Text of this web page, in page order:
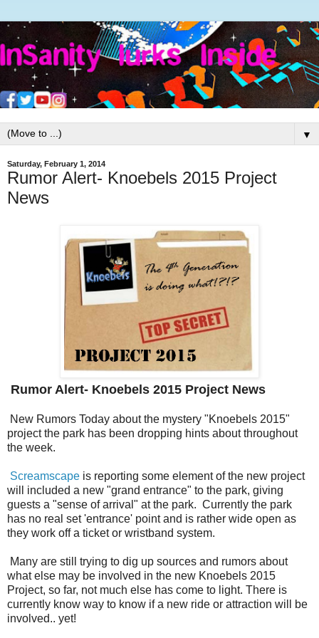
▼
Saturday, February 1, 2014
Rumor Alert- Knoebels 2015 Project
News
Rumor Alert- Knoebels 2015 Project News
New Rumors Today about the mystery "Knoebels 2015"
project the park has been dropping hints about throughout
the week.
Screamscape is reporting some element of the new project
will included a new "grand entrance" to the park, giving
guests a "sense of arrival" at the park. Currently the park
has no real set 'entrance' point and is rather wide open as
they work off a ticket or wristband system.
Many are still trying to dig up sources and rumors about
what else may be involved in the new Knoebels 2015
Project, so far, not much else has come to light. There is
currently know way to know if a new ride or attraction will be
involved.. yet!